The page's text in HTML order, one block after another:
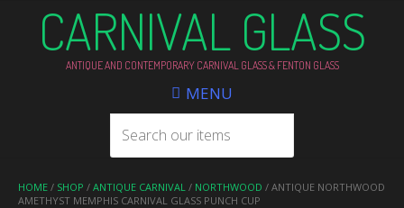
CARNIVAL GLASS
ANTIQUE AND CONTEMPORARY CARNIVAL GLASS & FENTON GLASS
MENU
HOME / SHOP / ANTIQUE CARNIVAL / NORTHWOOD / ANTIQUE NORTHWOOD
AMETHYST MEMPHIS CARNIVAL GLASS PUNCH CUP